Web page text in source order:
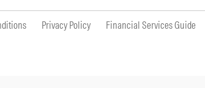
Privacy Policy Financial Services Guide